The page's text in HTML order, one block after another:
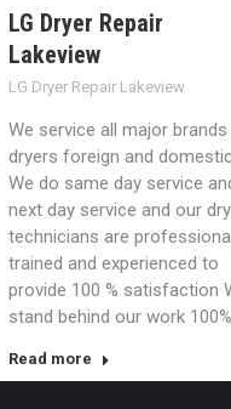
LG Dryer Repair
Lakeview
LG Dryer Repair Lakeview
We service all major
dryers foreign and domestic.
We do same day service
next day service and our
technicians are
trained and experienced to
provide 100 % satisfaction
stand behind our work 100%.
Read more